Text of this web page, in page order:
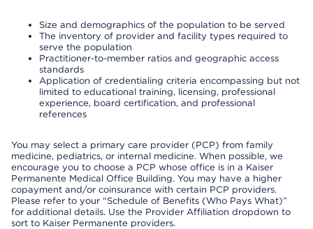
Size and demographics of the population to be served
The inventory of provider and facility types required to
serve the population
Practitioner-to-member ratios and geographic access
standards
Application of credentialing criteria encompassing but not
limited to educational training, licensing, professional
experience, board certification, and professional
references
You may select a primary care provider (PCP) from family
medicine, pediatrics, or internal medicine. When possible, we
encourage you to choose a PCP whose office is in a Kaiser
Permanente Medical Office Building. You may have a higher
copayment and/or coinsurance with certain PCP providers.
Please refer to your “Schedule of Benefits (Who Pays What)”
for additional details. Use the Provider Affiliation dropdown to
sort to Kaiser Permanente providers.